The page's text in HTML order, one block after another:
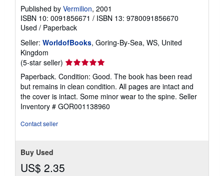
Published by Vermilion, 2001
ISBN 10: 0091856671 / ISBN 13: 9780091856670
Used / Paperback
Seller: WorldofBooks, Goring-By-Sea, WS, United
Kingdom
(5-star seller) Seller
rating
5
out
of
5
Paperback. Condition: Good. The book has been read
but remains in clean condition. All pages are intact and
the cover is intact. Some minor wear to the spine. Seller
Inventory # GOR001138960
Contact seller
Buy Used
US$ 2.35